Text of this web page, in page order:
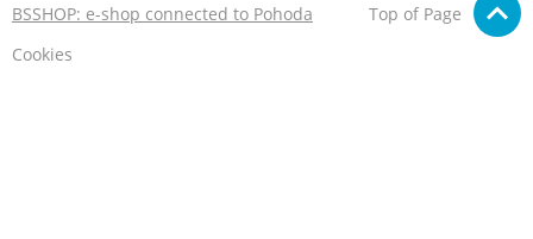
BSSHOP: e-shop connected to Pohoda
Top of Page
Cookies